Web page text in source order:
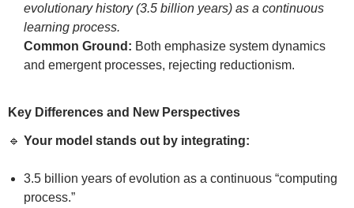
evolutionary history (3.5 billion years) as a continuous
learning process.
Common Ground: Both emphasize system dynamics
and emergent processes, rejecting reductionism.
Key Differences and New Perspectives
🔹 Your model stands out by integrating:
3.5 billion years of evolution as a continuous “computing
process.”